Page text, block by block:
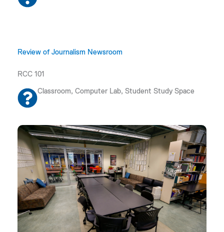
Review of Journalism Newsroom
RCC 101
Classroom, Computer Lab, Student Study Space